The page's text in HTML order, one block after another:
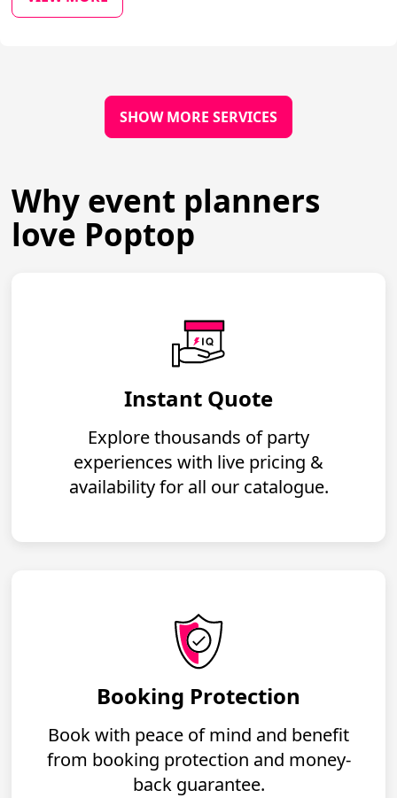
SHOW MORE SERVICES
Why event planners
love Poptop
Instant Quote
Explore thousands of party
experiences with live pricing &
availability for all our catalogue.
Booking Protection
Book with peace of mind and benefit
from booking protection and money-
back guarantee.